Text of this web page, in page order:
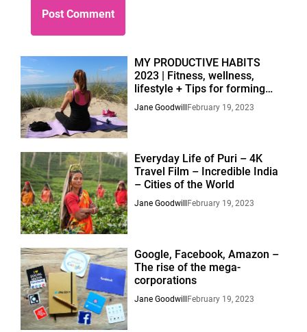
MY PRODUCTIVE HABITS
2023 | Fitness, wellness,
lifestyle + Tips for forming
habits.
Jane Goodwill February 19, 2023
Everyday Life of Puri – 4K
Travel Film – Incredible India
– Cities of the World
Jane Goodwill February 19, 2023
Google, Facebook, Amazon –
The rise of the mega-
corporations
Jane Goodwill February 19, 2023